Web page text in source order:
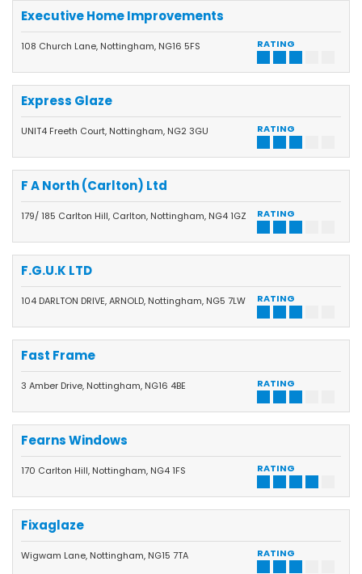
RATING
Executive Home Improvements
108 Church Lane, Nottingham, NG16 5FS
RATING
Express Glaze
UNIT4 Freeth Court, Nottingham, NG2 3GU
RATING
F A North (Carlton) Ltd
179/ 185 Carlton Hill, Carlton, Nottingham, NG4 1GZ
RATING
F.G.U.K LTD
104 DARLTON DRIVE, ARNOLD, Nottingham, NG5 7LW
RATING
Fast Frame
3 Amber Drive, Nottingham, NG16 4BE
RATING
Fearns Windows
170 Carlton Hill, Nottingham, NG4 1FS
RATING
Fixaglaze
Wigwam Lane, Nottingham, NG15 7TA